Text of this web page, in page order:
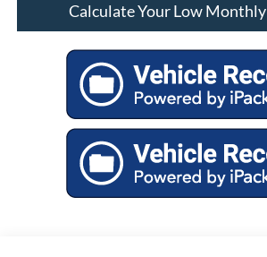
Calculate Your Low